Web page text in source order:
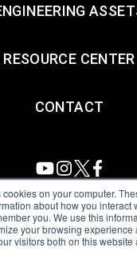
on your computer.
about how you interact
you. We use this
your browsing experience
visitors both on this website
RESOURCE CENTER
CONTACT
reserved.Terms of
Human Trafficking &